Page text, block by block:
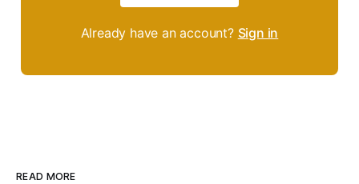
Already have an account? Sign in
READ MORE